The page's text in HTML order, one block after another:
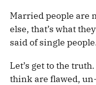
Married people are
else, that’s what
said of single
Let’s get to the
think are flawed,